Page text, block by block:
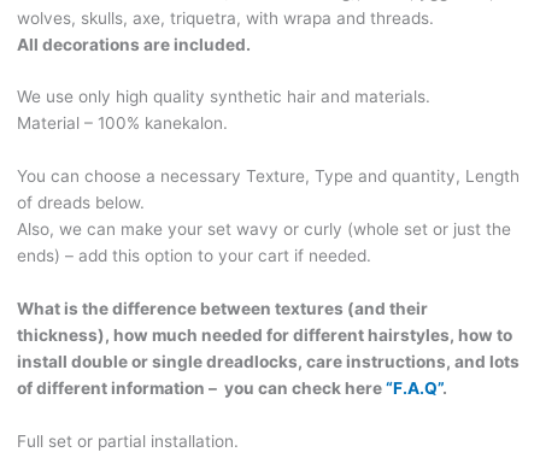
own
making).
quantity
wolves, skulls, axe, triquetra, with wrapa and threads.
All decorations are included.
We use only high quality synthetic hair and materials.
Material – 100% kanekalon.
You can choose a necessary Texture, Type and quantity, Length
of dreads below.
Also, we can make your set wavy or curly (whole set or just the
ends) – add this option to your cart if needed.
What is the difference between textures (and their
thickness), how much needed for different hairstyles, how to
install double or single dreadlocks, care instructions, and lots
of different information – you can check here“F.A.Q”.
Full set or partial installation.